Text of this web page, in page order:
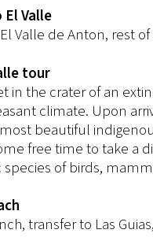
Valle
Valle de Anton, rest
tour
in the crater of an
climate. Upon
beautiful
free time to take a
of birds,
transfer to Las